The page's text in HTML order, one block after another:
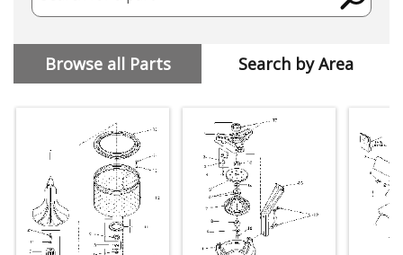
Browse all Parts Search by Area